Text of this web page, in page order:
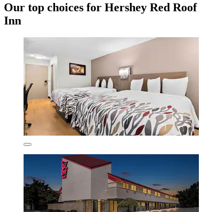
Our top choices for Hershey Red Roof
Inn